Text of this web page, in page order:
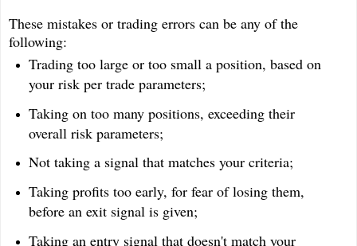
These mistakes or trading errors can be any of the
following:
Trading too large or too small a position, based on
your risk per trade parameters;
Taking on too many positions, exceeding their
overall risk parameters;
Not taking a signal that matches your criteria;
Taking profits too early, for fear of losing them,
before an exit signal is given;
Taking an entry signal that doesn't match your